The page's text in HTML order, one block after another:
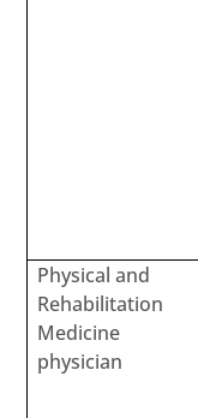
Physical and
Rehabilitation
Medicine
physician